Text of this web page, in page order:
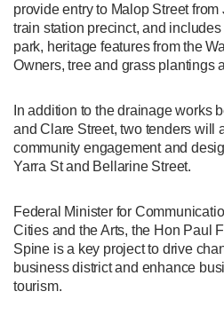
provide entry to Malop Street
train station precinct, and
park, heritage features from the
Owners, tree and grass plantings
In addition to the drainage works
and Clare Street, two tenders will
community engagement and
Yarra St and Bellarine Street.
Federal Minister for
Cities and the Arts, the Hon Paul
Spine is a key project to drive
business district and enhance
tourism.